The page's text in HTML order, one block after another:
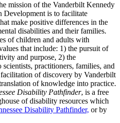
mission of the Vanderbilt Kennedy
Development is to facilitate
make positive differences in the
disabilities and their families.
of children and adults with
that include: 1) the pursuit of
and purpose, 2) the
practitioners, families, and
of discovery by Vanderbilt
of knowledge into practice.
Disability Pathfinder, is a free
of disability resources which
Disability Pathfinder, or by